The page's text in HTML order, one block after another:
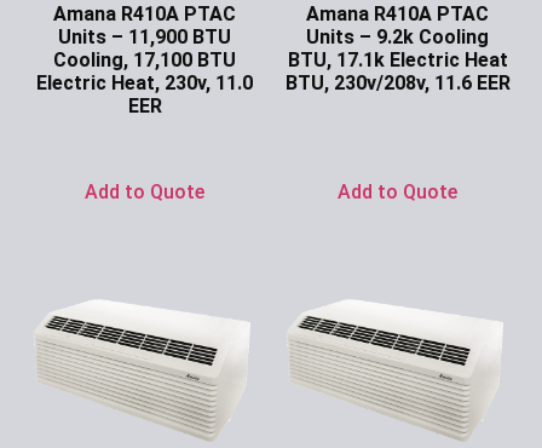
Amana R410A PTAC
Units – 11,900 BTU
Cooling, 17,100 BTU
Electric Heat, 230v, 11.0
EER
Add to Quote
Amana R410A PTAC
Units – 9.2k Cooling
BTU, 17.1k Electric Heat
BTU, 230v/208v, 11.6 EER
Add to Quote